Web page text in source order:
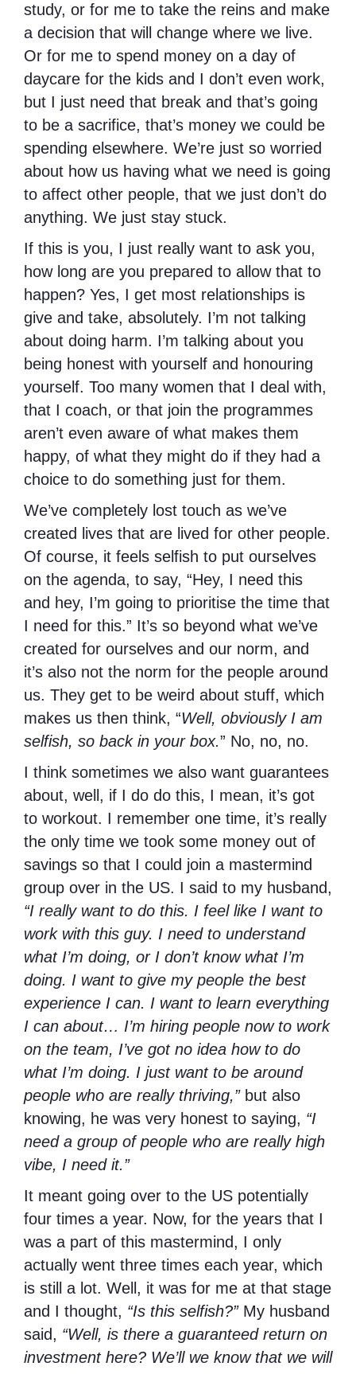
study, or for me to take the reins and make
a decision that will change where we live.
Or for me to spend money on a day of
daycare for the kids and I don’t even work,
but I just need that break and that’s going
to be a sacrifice, that’s money we could be
spending elsewhere. We’re just so worried
about how us having what we need is going
to affect other people, that we just don’t do
anything. We just stay stuck.
If this is you, I just really want to ask you,
how long are you prepared to allow that to
happen? Yes, I get most relationships is
give and take, absolutely. I’m not talking
about doing harm. I’m talking about you
being honest with yourself and honouring
yourself. Too many women that I deal with,
that I coach, or that join the programmes
aren’t even aware of what makes them
happy, of what they might do if they had a
choice to do something just for them.
We’ve completely lost touch as we’ve
created lives that are lived for other people.
Of course, it feels selfish to put ourselves
on the agenda, to say, “Hey, I need this
and hey, I’m going to prioritise the time that
I need for this.” It’s so beyond what we’ve
created for ourselves and our norm, and
it’s also not the norm for the people around
us. They get to be weird about stuff, which
makes us then think, “Well, obviously I am
selfish, so back in your box.” No, no, no.
I think sometimes we also want guarantees
about, well, if I do do this, I mean, it’s got
to workout. I remember one time, it’s really
the only time we took some money out of
savings so that I could join a mastermind
group over in the US. I said to my husband,
“I really want to do this. I feel like I want to
work with this guy. I need to understand
what I’m doing, or I don’t know what I’m
doing. I want to give my people the best
experience I can. I want to learn everything
I can about… I’m hiring people now to work
on the team, I’ve got no idea how to do
what I’m doing. I just want to be around
people who are really thriving,”but also
knowing, he was very honest to saying, “I
need a group of people who are really high
vibe, I need it.”
It meant going over to the US potentially
four times a year. Now, for the years that I
was a part of this mastermind, I only
actually went three times each year, which
is still a lot. Well, it was for me at that stage
and I thought, “Is this selfish?” My husband
said, “Well, is there a guaranteed return on
investment here? We’ll we know that we will